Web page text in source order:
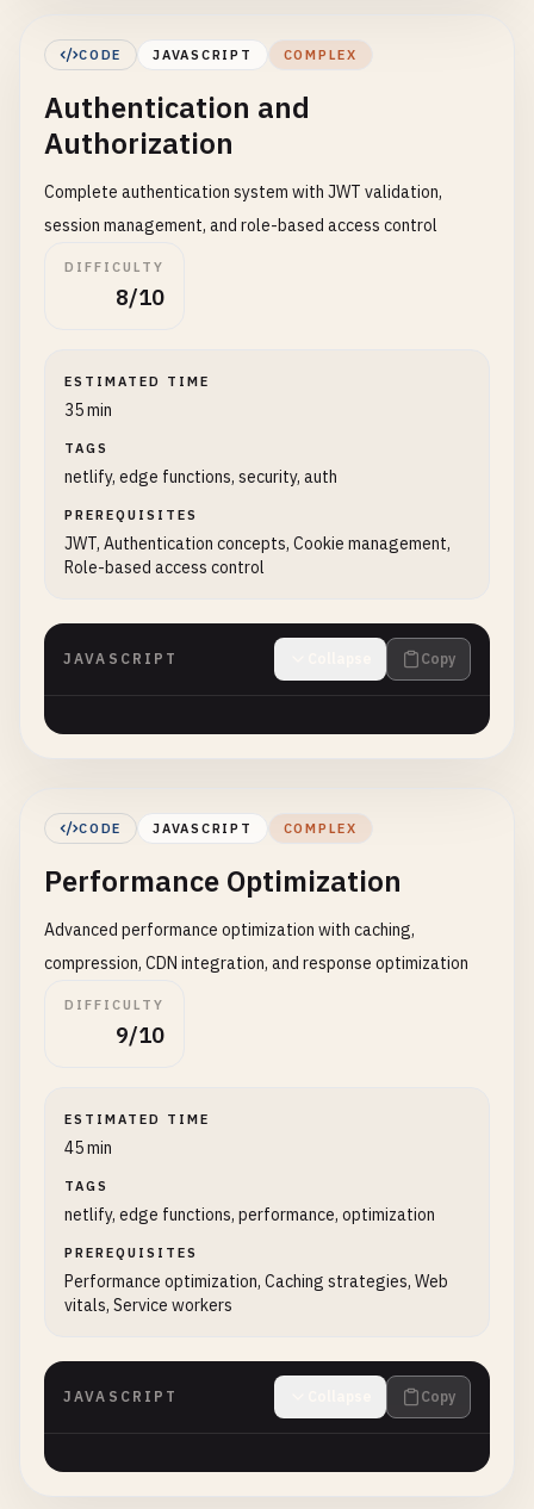
CODE JAVASCRIPT COMPLEX
Authentication and
Authorization
Complete authentication system with JWT validation,
session management, and role-based access control
DIFFICULTY
8/10
ESTIMATED TIME
35 min
TAGS
netlify, edge functions, security, auth
PREREQUISITES
JWT, Authentication concepts, Cookie management,
Role-based access control
JAVASCRIPT Copy
CODE JAVASCRIPT COMPLEX
Performance Optimization
Advanced performance optimization with caching,
compression, CDN integration, and response optimization
DIFFICULTY
9/10
ESTIMATED TIME
45 min
TAGS
netlify, edge functions, performance, optimization
PREREQUISITES
Performance optimization, Caching strategies, Web
vitals, Service workers
JAVASCRIPT Copy